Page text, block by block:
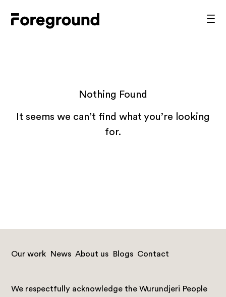
Foreground
Nothing Found
It seems we can’t find what you’re looking
for.
Our work News About us Blogs Contact
We respectfully acknowledge the Wurundjeri People